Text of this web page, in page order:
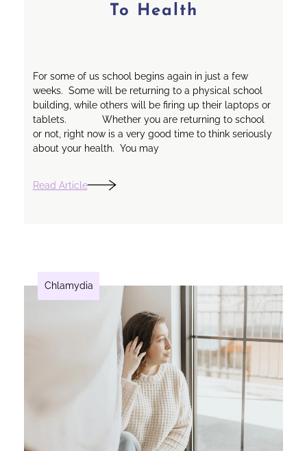
To Health
For some of us school begins again in just a few
weeks. Some will be returning to a physical school
building, while others will be firing up their laptops or
tablets. Whether you are returning to school
or not, right now is a very good time to think seriously
about your health. You may
Read Article
Chlamydia